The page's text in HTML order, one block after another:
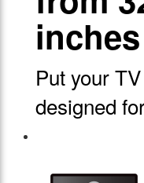
inches
Put your
designed